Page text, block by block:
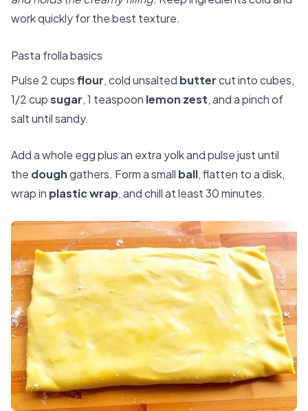
work quickly for the best texture.
Pasta frolla basics
Pulse 2 cupsflour, cold unsalted buttercut into cubes,
1/2 cupsugar, 1 teaspoon lemon zest, and a pinch of
salt until sandy.
Add a whole egg plus an extra yolk and pulse just until
the doughgathers. Form a small ball, flatten to a disk,
wrap in plastic wrap, and chill at least 30 minutes.